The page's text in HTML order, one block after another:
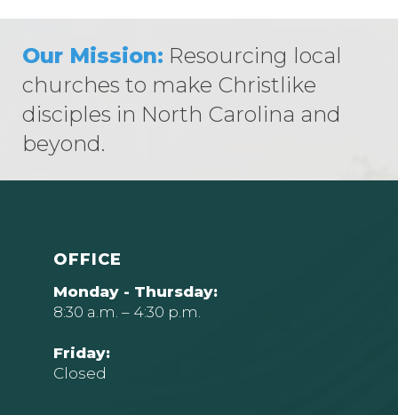
Our Mission: Resourcing local
churches to make Christlike
disciples in North Carolina and
beyond.
OFFICE
Monday - Thursday:
8:30 a.m. – 4:30 p.m.
Friday:
Closed